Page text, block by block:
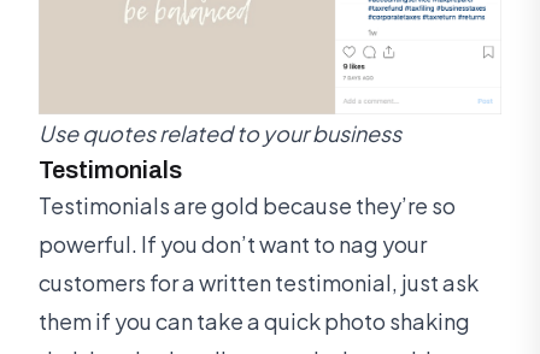
Use quotes related to your business
Testimonials
Testimonials are gold because they’re so
powerful. If you don’t want to nag your
customers for a written testimonial, just ask
them if you can take a quick photo shaking